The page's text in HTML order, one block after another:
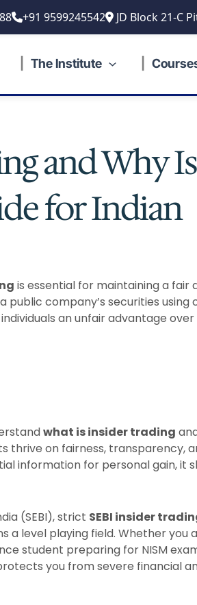
+91 9599245542 JD Block 21-C
The Institute
and Why
for Indian
is essential for maintaining a fair
company’s securities using
an unfair advantage
what is insider trading
on fairness, transparency,
information for personal gain, it
(SEBI), strict SEBI insider
a level playing field. Whether you
student preparing for NISM
you from severe financial